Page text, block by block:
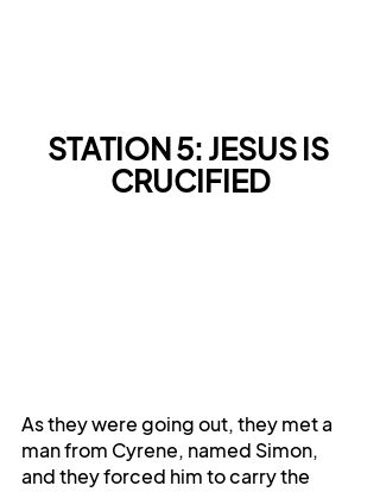
STATION 5: JESUS IS
CRUCIFIED
As they were going out, they met a
man from Cyrene, named Simon,
and they forced him to carry the